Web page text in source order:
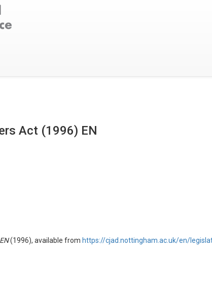
Act (1996) EN
(1996), available from https://cjad.nottingham.ac.uk/en/